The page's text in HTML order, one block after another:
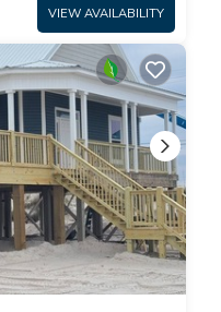
VIEW AVAILABILITY